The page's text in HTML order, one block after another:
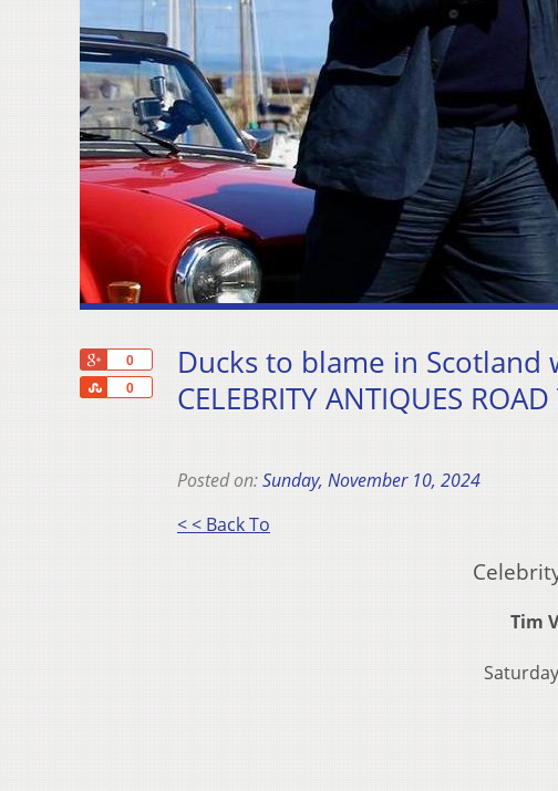
0
0
Share
Ducks to blame in Scotland
CELEBRITY ANTIQUES
Posted on:Sunday, November 10, 2024
< < Back To
Tim